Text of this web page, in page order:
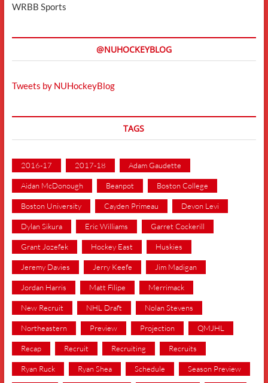
WRBB Sports
@NUHOCKEYBLOG
Tweets by NUHockeyBlog
TAGS
2016-17 2017-18 Adam Gaudette
Aidan McDonough Beanpot Boston College
Boston University Cayden Primeau Devon Levi
Dylan Sikura Eric Williams Garret Cockerill
Grant Jozefek Hockey East Huskies
Jeremy Davies Jerry Keefe Jim Madigan
Jordan Harris Matt Filipe Merrimack
New Recruit NHL Draft Nolan Stevens
Northeastern Preview Projection QMJHL
Recap Recruit Recruiting Recruits
Ryan Ruck Ryan Shea Schedule Season Preview